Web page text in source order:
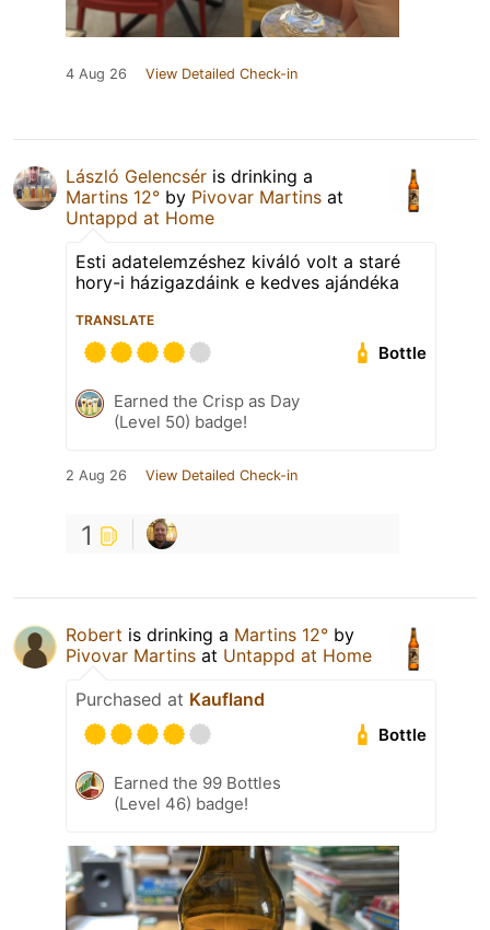
4 Aug 26 View Detailed Check-in
László Gelencsér is drinking a
Martins 12° by Pivovar Martins at
Untappd at Home
Esti adatelemzéshez kiváló volt a staré
hory-i házigazdáink e kedves ajándéka
TRANSLATE
Bottle
Earned the Crisp as Day
(Level 50) badge!
2 Aug 26 View Detailed Check-in
1
Robert is drinking a Martins 12° by
Pivovar Martins at Untappd at Home
Purchased at Kaufland
Bottle
Earned the 99 Bottles
(Level 46) badge!